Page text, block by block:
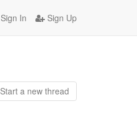
Sign In Sign Up
Start a new thread